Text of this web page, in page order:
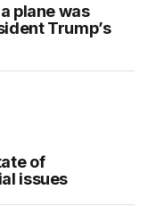
plane was
Trump’s
of
issues